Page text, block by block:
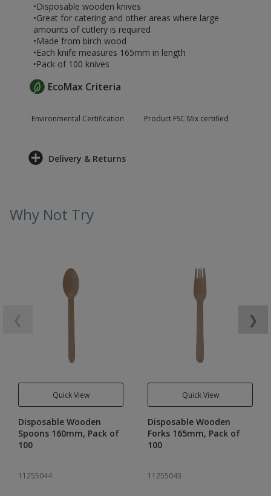
•Disposable wooden knives
•Great for catering and other areas where large
amounts of cutlery is required
•Made from birch wood
•Each knife measures 165mm in length
•Pack of 100 knives
EcoMax Criteria
Environmental Certification Product FSC Mix certified
Delivery & Returns
Why Not Try
Quick View
Disposable Wooden
Spoons 160mm, Pack of
100
11255044
Quick View
Disposable Wooden
Forks 165mm, Pack of
100
11255043
❯